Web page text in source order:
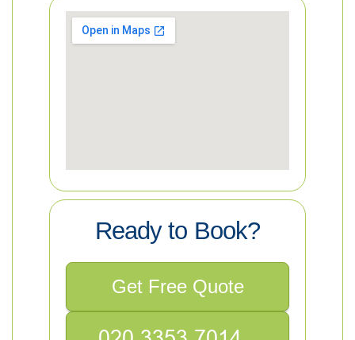
Ready to Book?
Get Free Quote